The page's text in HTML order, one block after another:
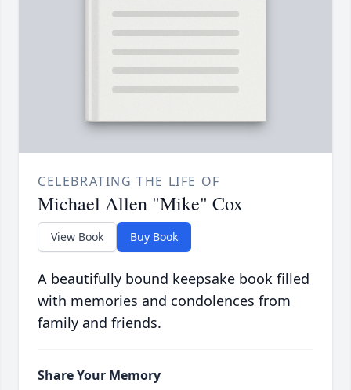
CELEBRATING THE LIFE OF
Michael Allen "Mike" Cox
View Book Buy Book
A beautifully bound keepsake book filled
with memories and condolences from
family and friends.
Share Your Memory